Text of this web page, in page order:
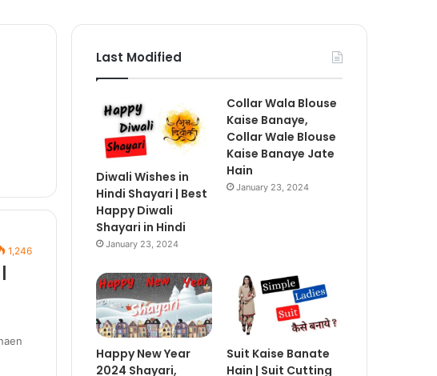
1,246
Last Modified
Diwali Wishes in
Hindi Shayari | Best
Happy Diwali
Shayari in Hindi
January 23, 2024
Collar Wala Blouse
Kaise Banaye,
Collar Wale Blouse
Kaise Banaye Jate
Hain
January 23, 2024
Happy New Year
2024 Shayari,
Suit Kaise Banate
Hain | Suit Cutting